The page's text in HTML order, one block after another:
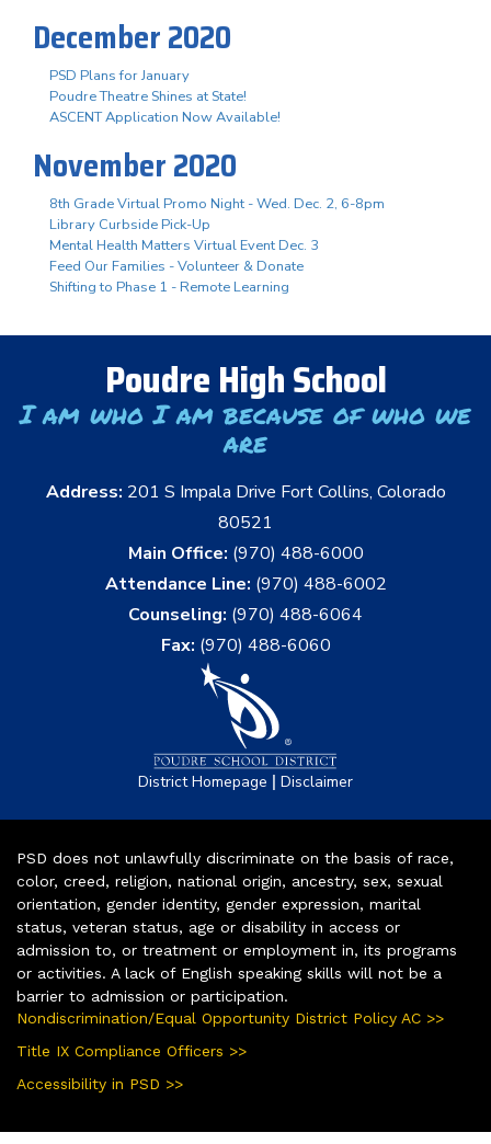
December 2020
PSD Plans for January
Poudre Theatre Shines at State!
ASCENT Application Now Available!
November 2020
8th Grade Virtual Promo Night - Wed. Dec. 2, 6-8pm
Library Curbside Pick-Up
Mental Health Matters Virtual Event Dec. 3
Feed Our Families - Volunteer & Donate
Shifting to Phase 1 - Remote Learning
Poudre High School
I am who I am because of who we
are
Address: 201 S Impala Drive Fort Collins, Colorado
80521
Main Office: (970) 488-6000
Attendance Line: (970) 488-6002
Counseling: (970) 488-6064
Fax: (970) 488-6060
District Homepage | Disclaimer
PSD does not unlawfully discriminate on the basis of race,
color, creed, religion, national origin, ancestry, sex, sexual
orientation, gender identity, gender expression, marital
status, veteran status, age or disability in access or
admission to, or treatment or employment in, its programs
or activities. A lack of English speaking skills will not be a
barrier to admission or participation.
Nondiscrimination/Equal Opportunity District Policy AC >>
Title IX Compliance Officers >>
Accessibility in PSD >>